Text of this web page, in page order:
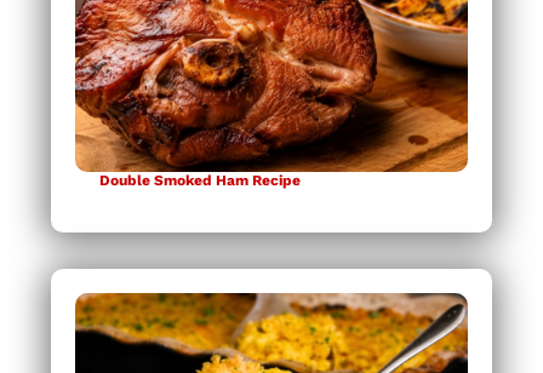
Double Smoked Ham Recipe